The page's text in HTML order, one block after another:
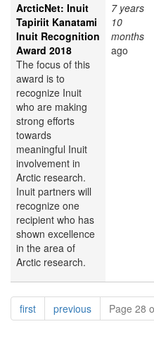
ArcticNet: Inuit
Tapiriit Kanatami
Inuit Recognition
Award 2018
The focus of this
award is to
recognize Inuit
who are making
strong efforts
towards
meaningful Inuit
involvement in
Arctic research.
Inuit partners will
recognize one
recipient who has
shown excellence
in the area of
Arctic research.
7 years
10
months
ago
Pagination
firstpagepreviouspagePage 28